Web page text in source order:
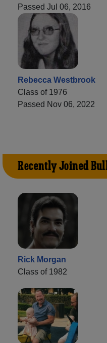
Passed Jul 06, 2016
Rebecca Westbrook
Class of 1976
Passed Nov 06, 2022
Recently Joined
Rick Morgan
Class of 1982